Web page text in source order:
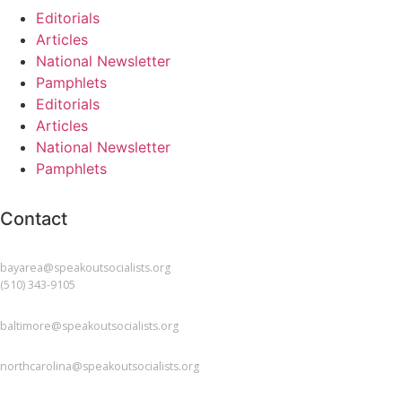
Editorials
Articles
National Newsletter
Pamphlets
Editorials
Articles
National Newsletter
Pamphlets
Contact
bayarea@speakoutsocialists.org
(510) 343-9105
baltimore@speakoutsocialists.org
northcarolina@speakoutsocialists.org